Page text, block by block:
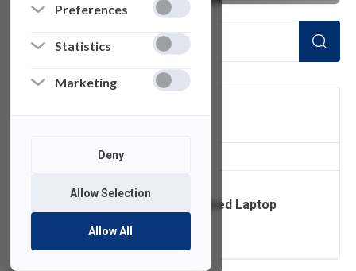
Preferences
Statistics
Marketing
Deny
Allow Selection
Allow All
of 1 Items Loaded
Ordering FDU-Owned Laptop
Accessories